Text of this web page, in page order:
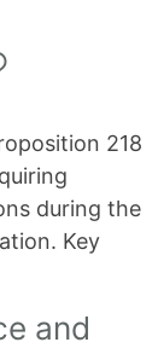
218
during the
Key
and